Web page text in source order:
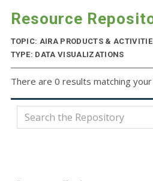
Resource
TOPIC: AIRA PRODUCTS &
TYPE: DATA VISUALIZATIONS
There are 0 results matching